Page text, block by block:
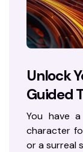
Unlock
Guided
You have
character
or a surreal